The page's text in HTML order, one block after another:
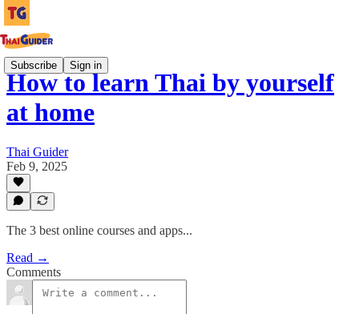
Subscribe Sign in
How to learn Thai by yourself
at home
Thai Guider
Feb 9, 2025
The 3 best online courses and apps...
Read →
Comments